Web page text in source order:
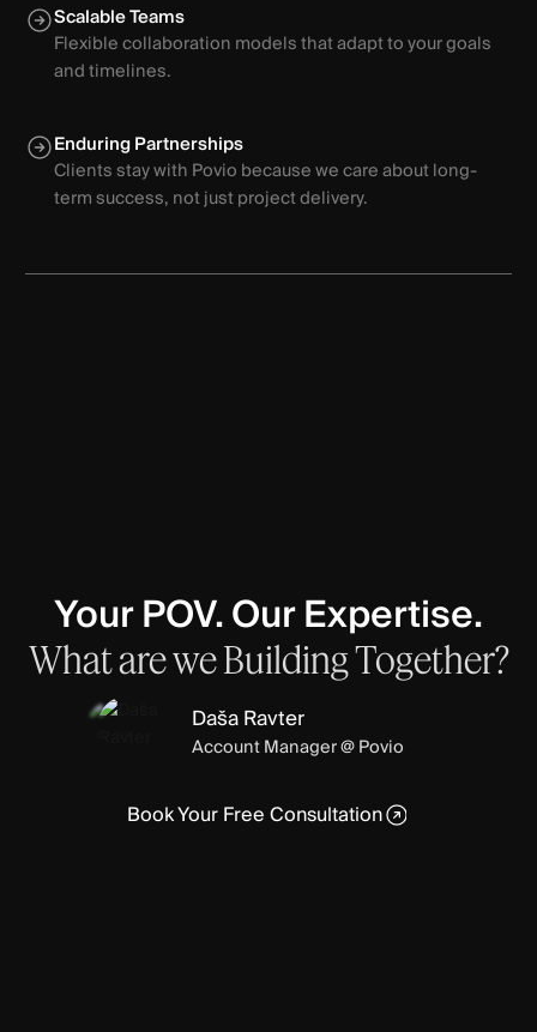
Scalable Teams
Flexible collaboration models that adapt to your goals
and timelines.
Enduring Partnerships
Clients stay with Povio because we care about long-
term success, not just project delivery.
Your POV. Our Expertise.
WhatareweBuildingTogether?
Daša Ravter
Account Manager @ Povio
Book Your Free Consultation